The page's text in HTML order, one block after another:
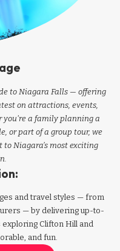
to Niagara Falls — offering
on attractions, events,
a family planning a
or part of a group tour, we
Niagara’s most exciting
and travel styles — from
— by delivering up-to-
exploring Clifton Hill and
and fun.